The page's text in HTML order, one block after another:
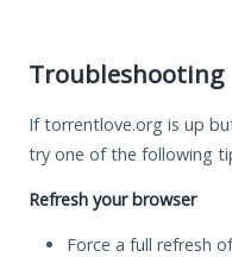
Troubleshooting
If torrentlove.org is up
try one of the following
Refresh your browser
Force a full refresh